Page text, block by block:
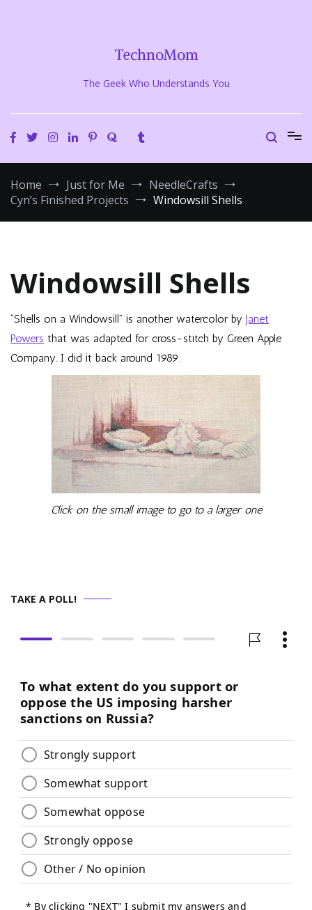
TechnoMom
The Geek Who Understands You
Home Just for Me
NeedleCrafts
Cyn’s Finished Projects
Windowsill Shells
Windowsill Shells
“Shells on a Windowsill” is another watercolor by Janet
Powers that was adapted for cross-stitch by Green Apple
Company. I did it back around 1989.
Click on the small image to go to a larger one
TAKE A POLL!